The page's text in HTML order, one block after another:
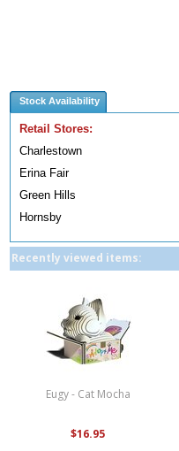
Stock Availability
Retail Stores:
Charlestown
Erina Fair
Green Hills
Hornsby
Recently viewed items:
Eugy - Cat Mocha
$16.95